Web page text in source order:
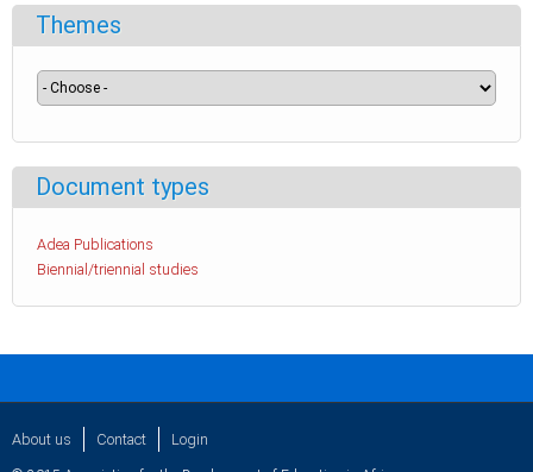
Themes
Document types
Adea Publications
Biennial/triennial studies
About us Contact Login